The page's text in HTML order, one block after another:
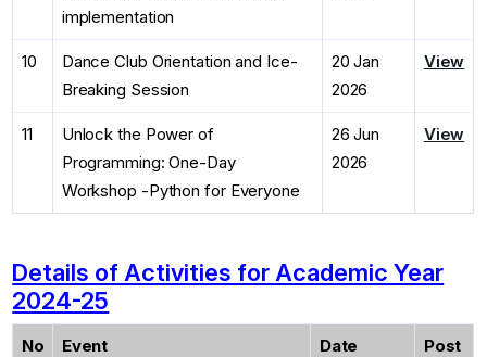
implementation
10
Dance Club Orientation and Ice-
Breaking Session
20 Jan
2026
View
11
Unlock the Power of
Programming: One-Day
Workshop -Python for Everyone
26 Jun
2026
View
Details of Activities for Academic Year
2024-25
No Event Date Post